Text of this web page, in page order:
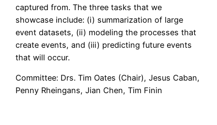
captured from. The three tasks that we
showcase include: (i) summarization of large
event datasets, (ii) modeling the processes that
create events, and (iii) predicting future events
that will occur.
Committee: Drs. Tim Oates (Chair), Jesus Caban,
Penny Rheingans, Jian Chen, Tim Finin